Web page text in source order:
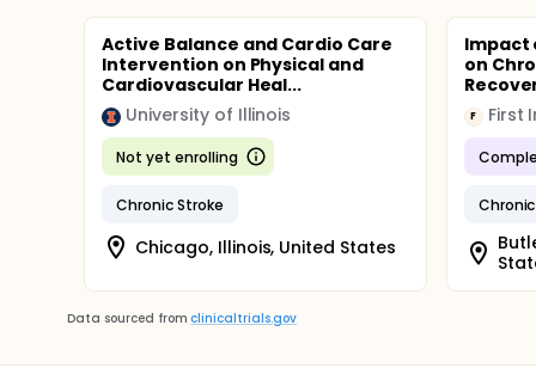
Active Balance and Cardio Care
Intervention on Physical and
Cardiovascular Heal...
University of Illinois
Not yet enrolling
Chronic Stroke
Chicago, Illinois, United States
Impact
on
F First
Data sourced from clinicaltrials.gov